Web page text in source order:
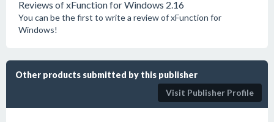
Reviews of xFunction for Windows 2.16
You can be the first to write a review of xFunction for
Windows!
Other products submitted by this publisher
Visit Publisher Profile